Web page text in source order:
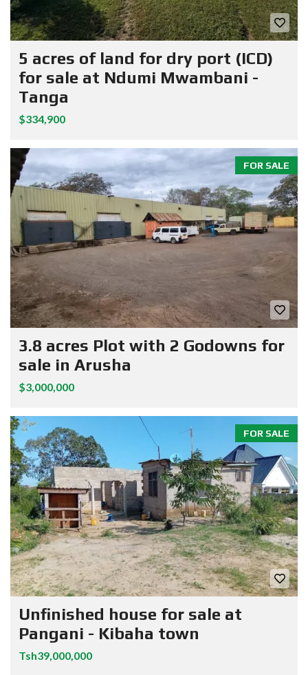
5 acres of land for dry port (ICD)
for sale at Ndumi Mwambani -
Tanga
$334,900
FOR SALE
3.8 acres Plot with 2 Godowns for
sale in Arusha
$3,000,000
FOR SALE
Unfinished house for sale at
Pangani - Kibaha town
Tsh39,000,000